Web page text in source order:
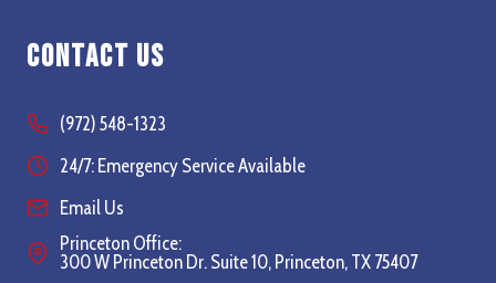
Contact Us
(972) 548-1323
24/7: Emergency Service Available
Email Us
Princeton Office:
300 W Princeton Dr. Suite 10, Princeton, TX 75407